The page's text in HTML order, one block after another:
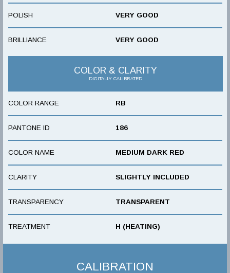
POLISH VERY GOOD
BRILLIANCE VERY GOOD
COLOR & CLARITY
DIGITALLY CALIBRATED
COLOR RANGE RB
PANTONE ID 186
COLOR NAME MEDIUM DARK RED
CLARITY SLIGHTLY INCLUDED
TRANSPARENCY TRANSPARENT
TREATMENT H (HEATING)
CALIBRATION